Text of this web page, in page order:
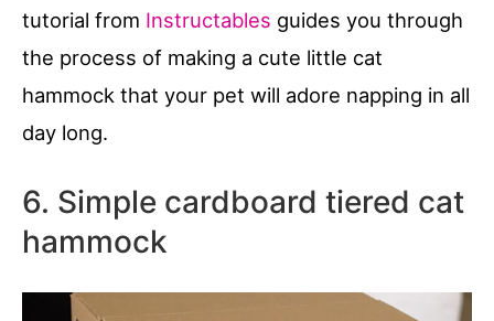
tutorial from Instructables guides you through
the process of making a cute little cat
hammock that your pet will adore napping in all
day long.
6. Simple cardboard tiered cat
hammock